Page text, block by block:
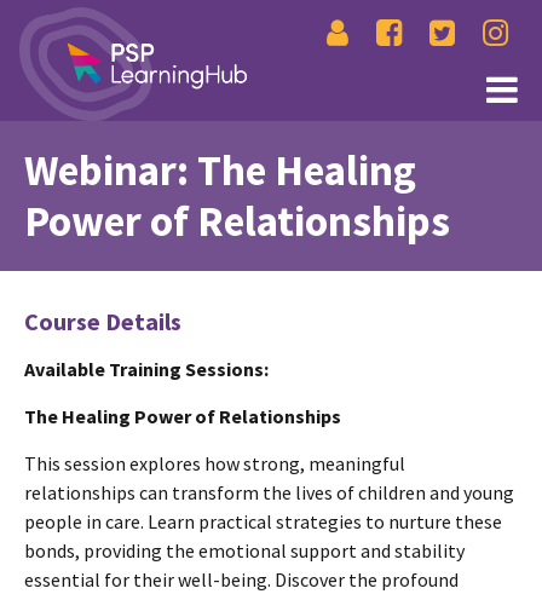
Webinar: The Healing
Power of Relationships
Course Details
Available Training Sessions:
The Healing Power of Relationships
This session explores how strong, meaningful
relationships can transform the lives of children and young
people in care. Learn practical strategies to nurture these
bonds, providing the emotional support and stability
essential for their well-being. Discover the profound